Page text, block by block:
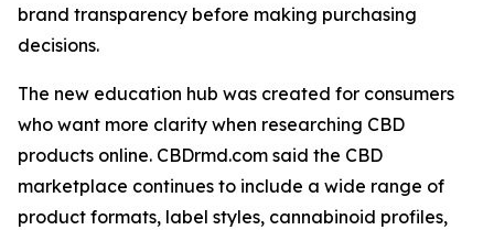
brand transparency before making purchasing
decisions.
The new education hub was created for consumers
who want more clarity when researching CBD
products online. CBDrmd.com said the CBD
marketplace continues to include a wide range of
product formats, label styles, cannabinoid profiles,